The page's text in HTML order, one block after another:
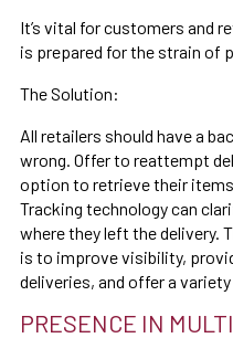
It’s vital for customers and
is prepared for the strain of
The Solution:
All retailers should have a
wrong. Offer to reattempt
option to retrieve their
Tracking technology can
where they left the delivery.
is to improve visibility,
deliveries, and offer a
PRESENCE IN